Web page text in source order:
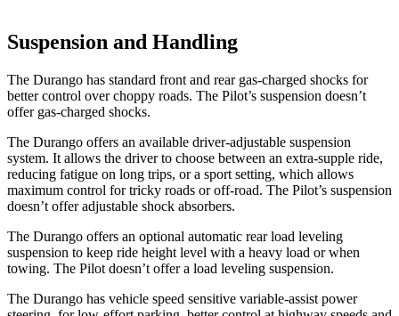
Suspension and Handling
The Durango has standard front and rear gas-charged shocks for
better control over choppy roads. The Pilot’s suspension doesn’t
offer gas-charged shocks.
The Durango offers an available driver-adjustable suspension
system. It allows the driver to choose between an extra-supple ride,
reducing fatigue on long trips, or a sport setting, which allows
maximum control for tricky roads or off-road. The Pilot’s suspension
doesn’t offer adjustable shock absorbers.
The Durango offers an optional automatic rear load leveling
suspension to keep ride height level with a heavy load or when
towing. The Pilot doesn’t offer a load leveling suspension.
The Durango has vehicle speed sensitive variable-assist power